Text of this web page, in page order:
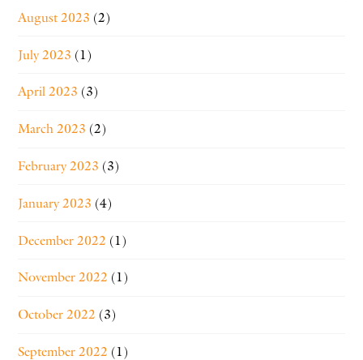
August 2023 (2)
July 2023 (1)
April 2023 (3)
March 2023 (2)
February 2023 (3)
January 2023 (4)
December 2022 (1)
November 2022 (1)
October 2022 (3)
September 2022 (1)